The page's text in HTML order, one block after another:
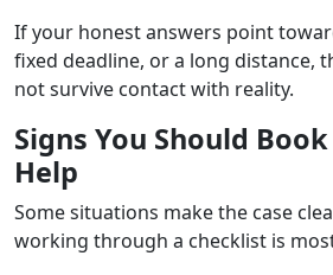
If your honest answers point
fixed deadline, or a long distance,
not survive contact with reality.
Signs You Should
Help
Some situations make the case
working through a checklist is